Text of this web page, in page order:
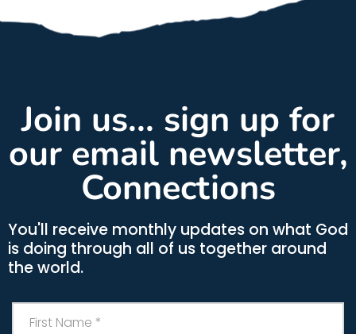
Join us... sign up for
our email newsletter,
Connections
You'll receive monthly updates on what God
is doing through all of us together around
the world.